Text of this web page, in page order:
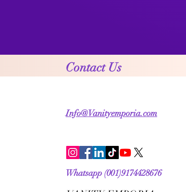
Contact Us
Info@Vanityemporia.com
Whatsapp (001)9174428676